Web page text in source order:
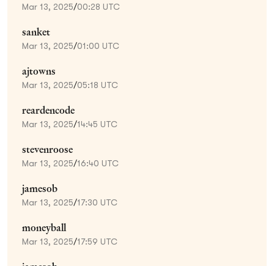
Mar 13, 2025/00:28 UTC
sanket
Mar 13, 2025/01:00 UTC
ajtowns
Mar 13, 2025/05:18 UTC
reardencode
Mar 13, 2025/14:45 UTC
stevenroose
Mar 13, 2025/16:40 UTC
jamesob
Mar 13, 2025/17:30 UTC
moneyball
Mar 13, 2025/17:59 UTC